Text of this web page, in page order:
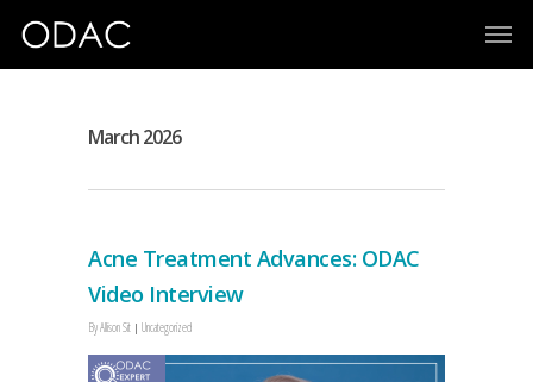
March 2026
Acne Treatment Advances: ODAC
Video Interview
ByAllison Sit Uncategorized